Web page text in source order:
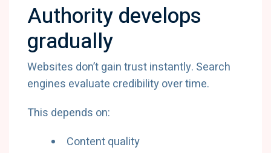
Authority develops
gradually
Websites don’t gain trust instantly. Search
engines evaluate credibility over time.
This depends on:
Content quality